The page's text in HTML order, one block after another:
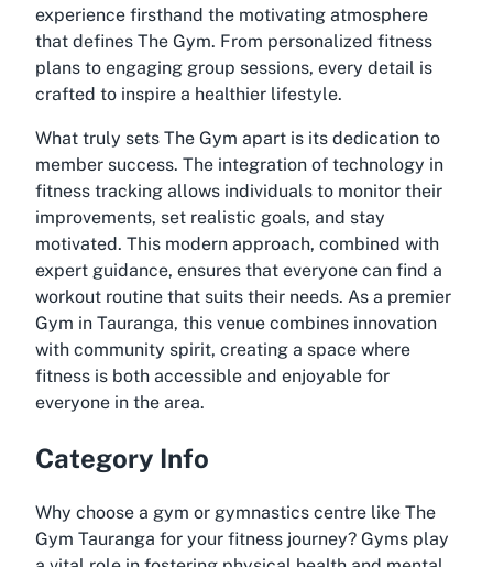
experience firsthand the motivating atmosphere
that defines The Gym. From personalized fitness
plans to engaging group sessions, every detail is
crafted to inspire a healthier lifestyle.
What truly sets The Gym apart is its dedication to
member success. The integration of technology in
fitness tracking allows individuals to monitor their
improvements, set realistic goals, and stay
motivated. This modern approach, combined with
expert guidance, ensures that everyone can find a
workout routine that suits their needs. As a premier
Gym in Tauranga, this venue combines innovation
with community spirit, creating a space where
fitness is both accessible and enjoyable for
everyone in the area.
Category Info
Why choose a gym or gymnastics centre like The
Gym Tauranga for your fitness journey? Gyms play